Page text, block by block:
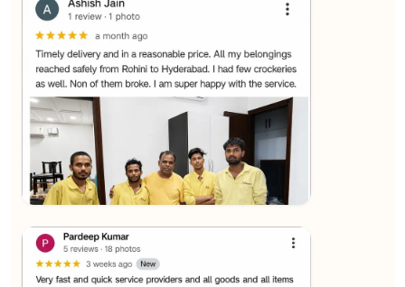
★★★★★Sachin Nautiyal View